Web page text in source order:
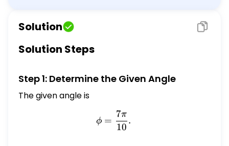
Solution
Solution Steps
Step 1: Determine the Given Angle
The given angle is
\phi = \frac{7\pi}{10}.
ϕ =
10
7π
.